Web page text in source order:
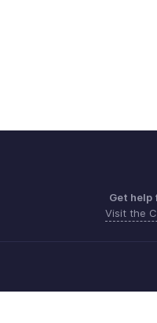
Get help
Visit the